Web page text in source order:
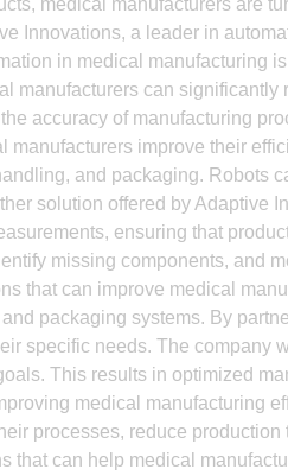
Innovations, a leader in
in medical manufacturing
manufacturers can
accuracy of manufacturing
manufacturers improve their
and packaging. Robots
solution offered by Adaptive
ensuring that
missing components, and
that can improve medical
packaging systems. By
specific needs. The company
This results in optimized
medical manufacturing
processes, reduce
that can help medical